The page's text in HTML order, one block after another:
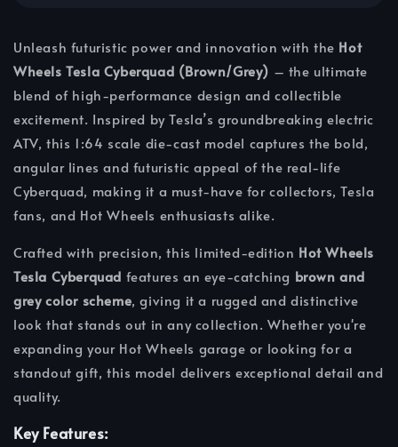
Unleash futuristic power and innovation with the Hot
Wheels Tesla Cyberquad (Brown/Grey) – the ultimate
blend of high-performance design and collectible
excitement. Inspired by Tesla’s groundbreaking electric
ATV, this 1:64 scale die-cast model captures the bold,
angular lines and futuristic appeal of the real-life
Cyberquad, making it a must-have for collectors, Tesla
fans, and Hot Wheels enthusiasts alike.
Crafted with precision, this limited-edition Hot Wheels
Tesla Cyberquad features an eye-catching brown and
grey color scheme, giving it a rugged and distinctive
look that stands out in any collection. Whether you're
expanding your Hot Wheels garage or looking for a
standout gift, this model delivers exceptional detail and
quality.
Key Features: